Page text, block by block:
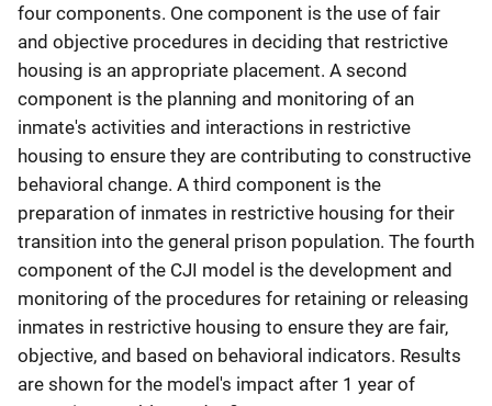
four components. One component is the use of fair
and objective procedures in deciding that restrictive
housing is an appropriate placement. A second
component is the planning and monitoring of an
inmate's activities and interactions in restrictive
housing to ensure they are contributing to constructive
behavioral change. A third component is the
preparation of inmates in restrictive housing for their
transition into the general prison population. The fourth
component of the CJI model is the development and
monitoring of the procedures for retaining or releasing
inmates in restrictive housing to ensure they are fair,
objective, and based on behavioral indicators. Results
are shown for the model's impact after 1 year of